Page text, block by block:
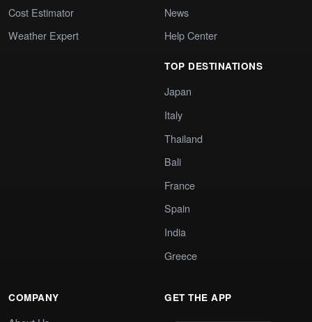
Cost Estimator
Weather Expert
News
Help Center
TOP DESTINATIONS
Japan
Italy
Thailand
Bali
France
Spain
India
Greece
COMPANY GET THE APP